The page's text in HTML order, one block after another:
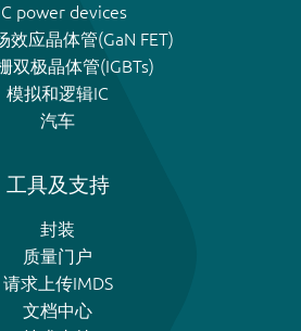
power devices
效应晶体管(GaN FET)
双极晶体管(IGBTs)
模拟和逻辑IC
汽车
工具及支持
封装
质量门户
请求上传IMDS
文档中心